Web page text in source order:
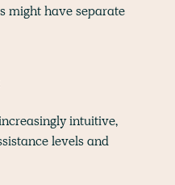
might have separate
intuitive,
levels and